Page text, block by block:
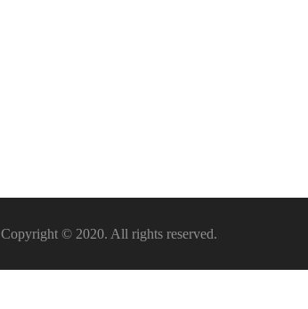
Copyright © 2020. All rights reserved.